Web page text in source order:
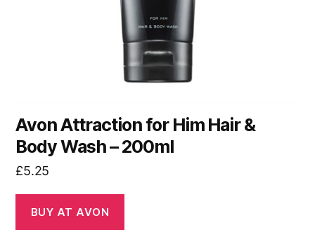
Avon Attraction for Him Hair &
Body Wash – 200ml
£5.25
BUY AT AVON